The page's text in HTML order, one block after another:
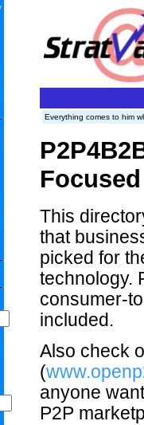
Everything comes to him
This
that
picked for
technology.
consumer-
included.
Also check
(
anyone
P2P